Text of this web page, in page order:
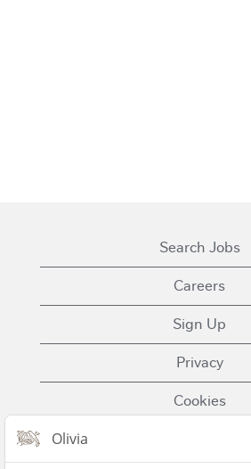
Search Jobs
Careers
Sign Up
Privacy
Cookies